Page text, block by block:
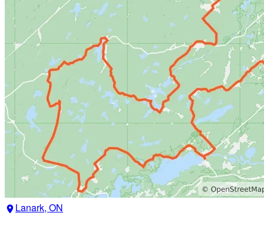
location_on Lanark, ON